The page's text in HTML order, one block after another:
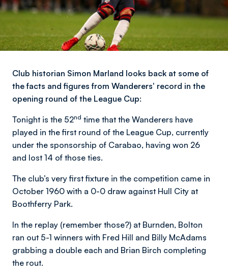
Club historian Simon Marland looks back at some of
the facts and figures from Wanderers' record in the
opening round of the League Cup:
Tonight is the 52nd time that the Wanderers have
played in the first round of the League Cup, currently
under the sponsorship of Carabao, having won 26
and lost 14 of those ties.
The club’s very first fixture in the competition came in
October 1960 with a 0-0 draw against Hull City at
Boothferry Park.
In the replay (remember those?) at Burnden, Bolton
ran out 5-1 winners with Fred Hill and Billy McAdams
grabbing a double each and Brian Birch completing
the rout.